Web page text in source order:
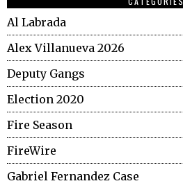
Al Labrada
Alex Villanueva 2026
Deputy Gangs
Election 2020
Fire Season
FireWire
Gabriel Fernandez Case